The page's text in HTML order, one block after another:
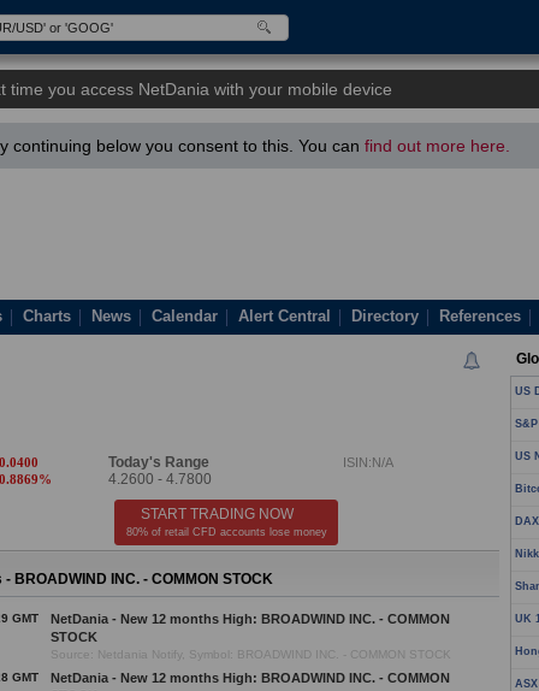
time you access NetDania with your mobile device
continuing below you consent to this. You can find out more here.
Charts News Calendar Alert Central Directory References
Today's Range
4.2600 - 4.7800
START TRADING NOW
80% of retail CFD accounts lose money
ISIN:N/A
- BROADWIND INC. - COMMON STOCK
GMT
NetDania - New 12 months High: BROADWIND INC. - COMMON
STOCK
Source: Netdania Notify, Symbol: BROADWIND INC. - COMMON STOCK
GMT
NetDania - New 12 months High: BROADWIND INC. - COMMON
US
US
UK